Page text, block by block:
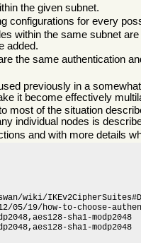
the given subnet.
configurations for every
within the same subnet
added.
the same authentication
previously in a
it become effectively
most of the situation
individual nodes is
and with more details
wiki/
05/19/how-to-choose-
sha1-modp2048
sha1-modp2048